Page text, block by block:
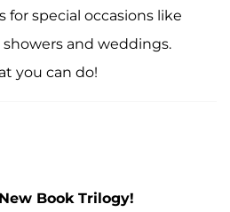
special occasions like
and weddings.
you can do!
Book Trilogy!